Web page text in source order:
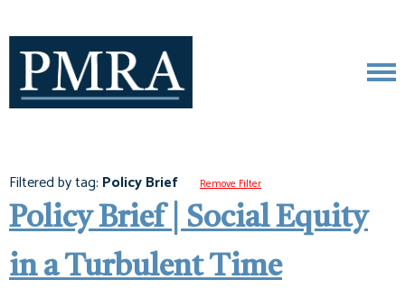
Filtered by tag: Policy Brief Remove Filter
Policy Brief | Social Equity
in a Turbulent Time